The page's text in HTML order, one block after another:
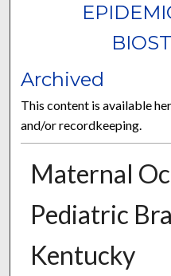
Archived
This content is available
and/or recordkeeping.
Maternal
Pediatric
Kentucky